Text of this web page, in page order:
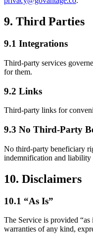
9. Third Parties
9.1 Integrations
Third-party services
for them.
9.2 Links
Third-party links for
9.3 No Third-Party
No third-party beneficiary
indemnification and liability
10. Disclaimers
10.1 “As Is”
The Service is provided
warranties of any kind,